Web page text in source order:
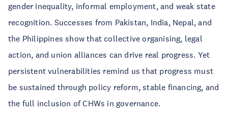
gender inequality, informal employment, and weak state
recognition. Successes from Pakistan, India, Nepal, and
the Philippines show that collective organising, legal
action, and union alliances can drive real progress. Yet
persistent vulnerabilities remind us that progress must
be sustained through policy reform, stable financing, and
the full inclusion of CHWs in governance.